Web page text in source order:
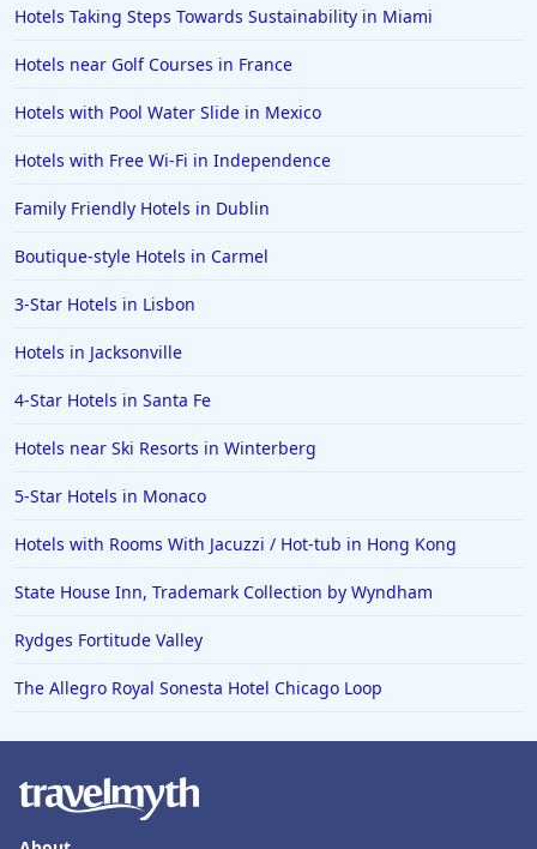
Hotels Taking Steps Towards Sustainability in Miami
Hotels near Golf Courses in France
Hotels with Pool Water Slide in Mexico
Hotels with Free Wi-Fi in Independence
Family Friendly Hotels in Dublin
Boutique-style Hotels in Carmel
3-Star Hotels in Lisbon
Hotels in Jacksonville
4-Star Hotels in Santa Fe
Hotels near Ski Resorts in Winterberg
5-Star Hotels in Monaco
Hotels with Rooms With Jacuzzi / Hot-tub in Hong Kong
State House Inn, Trademark Collection by Wyndham
Rydges Fortitude Valley
The Allegro Royal Sonesta Hotel Chicago Loop